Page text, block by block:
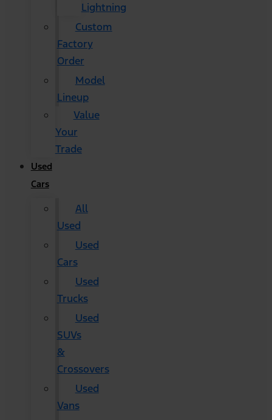
Lightning
Custom
Factory
Order
Model
Lineup
Value
Your
Trade
Used
Cars
All
Used
Used
Cars
Used
Trucks
Used
SUVs
&
Crossovers
Used
Vans